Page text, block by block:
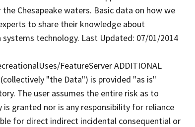
Chesapeake waters. Basic data on how we
to share their knowledge about
technology. Last Updated: 07/01/2014
FeatureServer ADDITIONAL
"the Data") is provided "as is"
The user assumes the entire risk as to
granted nor is any responsibility for reliance
for direct indirect incidental consequential or